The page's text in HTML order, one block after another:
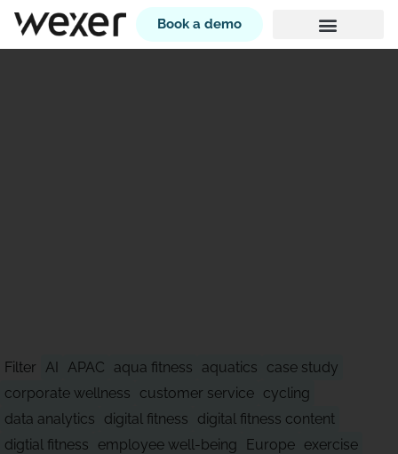
Book a demo
AI APAC aqua fitness aquatics
case study
corporate wellness
customer service cycling
data analytics
digital fitness
digital fitness content
digtial fitness
employee well-being Europe exercise
Filter